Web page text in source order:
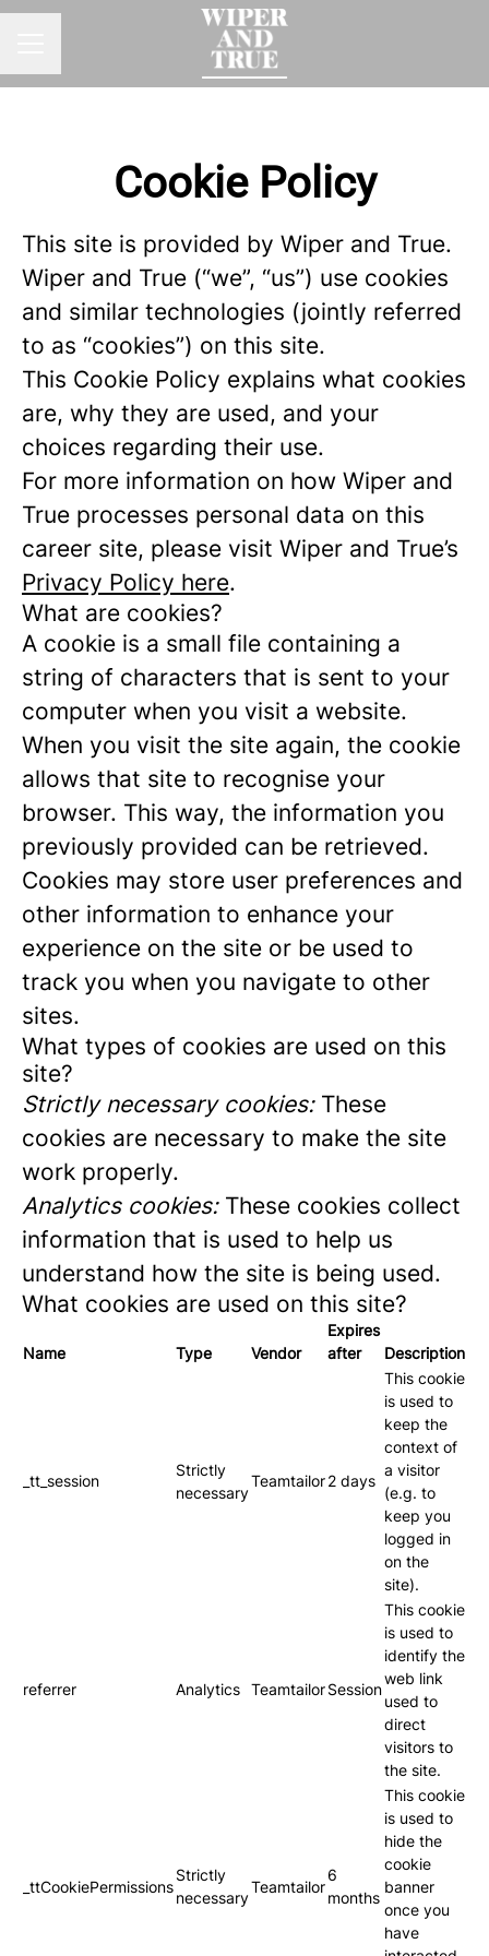
Cookie Policy
This site is provided by Wiper and True.
Wiper and True (“we”, “us”) use cookies
and similar technologies (jointly referred
to as “cookies”) on this site.
This Cookie Policy explains what cookies
are, why they are used, and your
choices regarding their use.
For more information on how Wiper and
True processes personal data on this
career site, please visit Wiper and True’s
Privacy Policy here.
What are cookies?
A cookie is a small file containing a
string of characters that is sent to your
computer when you visit a website.
When you visit the site again, the cookie
allows that site to recognise your
browser. This way, the information you
previously provided can be retrieved.
Cookies may store user preferences and
other information to enhance your
experience on the site or be used to
track you when you navigate to other
sites.
What types of cookies are used on this
site?
Strictly necessary cookies:These
cookies are necessary to make the site
work properly.
Analytics cookies:These cookies collect
information that is used to help us
understand how the site is being used.
What cookies are used on this site?
Name Type Vendor
Expires
after
Description
_tt_session
Strictly
necessary
Teamtailor2 days
This cookie
is used to
keep the
context of
a visitor
(e.g. to
keep you
logged in
on the
site).
referrer Analytics TeamtailorSession
This cookie
is used to
identify the
web link
used to
direct
visitors to
the site.
_ttCookiePermissions
Strictly
necessary
Teamtailor
6
months
This cookie
is used to
hide the
cookie
banner
once you
have